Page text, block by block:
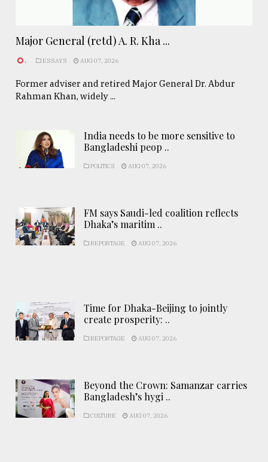
Major General (retd) A. R. Kha ...
. ESSAYS AUG 07, 2026
Former adviser and retired Major General Dr. Abdur
Rahman Khan, widely ...
India needs to be more sensitive to
Bangladeshi peop ..
POLITICS AUG 07, 2026
FM says Saudi-led coalition reflects
Dhaka’s maritim ..
REPORTAGE AUG 07, 2026
Time for Dhaka-Beijing to jointly
create prosperity: ..
REPORTAGE AUG 07, 2026
Beyond the Crown: Samanzar carries
Bangladesh’s hygi ..
CULTURE AUG 07, 2026